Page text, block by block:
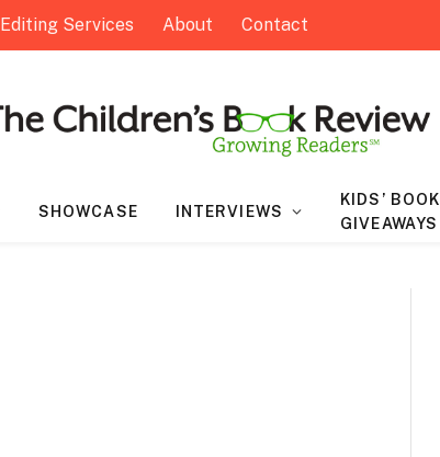
Editing Services About Contact
SHOWCASE INTERVIEWS
KIDS’ BOOK
GIVEAWAYS